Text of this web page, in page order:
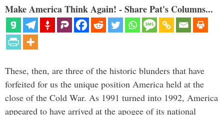
Make America Think Again! - Share Pat's Columns...
These, then, are three of the historic blunders that have
forfeited for us the unique position America held at the
close of the Cold War. As 1991 turned into 1992, America
appeared to have arrived at the apogee of its national